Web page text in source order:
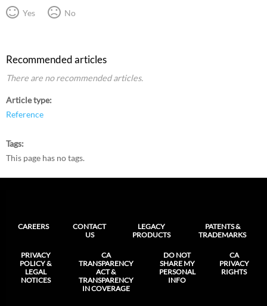
Yes No
Recommended articles
There are no recommended articles.
Article type
Reference
Tags
This page has no tags.
CAREERS
CONTACT
US
LEGACY
PRODUCTS
PATENTS &
TRADEMARKS
PRIVACY
POLICY &
LEGAL
NOTICES
CA
TRANSPARENCY
ACT &
TRANSPARENCY
IN COVERAGE
DO NOT
SHARE MY
PERSONAL
INFO
CA
PRIVACY
RIGHTS